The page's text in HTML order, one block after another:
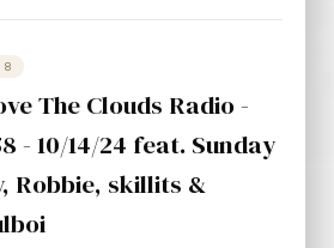
The Clouds Radio -
- 10/14/24 feat. Sunday
Robbie, skillits &